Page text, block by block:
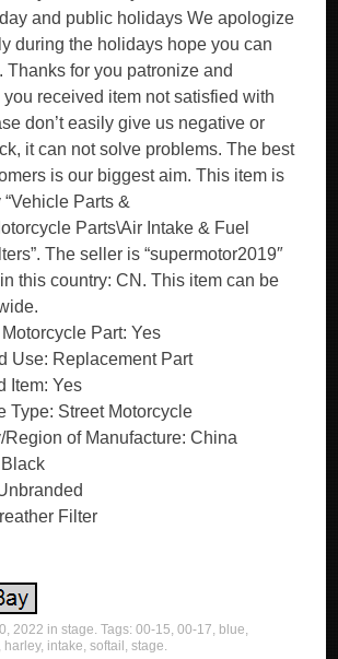
and public holidays We apologize
during the holidays hope you can
Thanks for you patronize and
received item not satisfied with
don’t easily give us negative or
it can not solve problems. The best
is our biggest aim. This item is
Parts &
Parts\Air Intake & Fuel
The seller is “supermotor2019″
this country: CN. This item can be
Part: Yes
Use: Replacement Part
Item: Yes
Type: Street Motorcycle
Region of Manufacture: China
Filter
2022 instage. Tags:00-15,00-17, blue,
harley, intake,softail ,stage.